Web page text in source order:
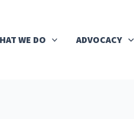
WE DO ADVOCACY